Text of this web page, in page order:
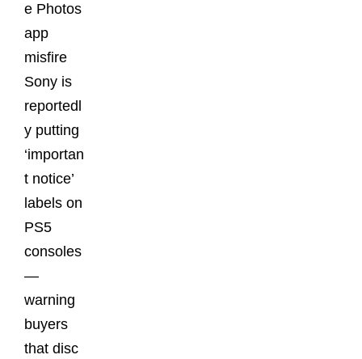
e Photos
app
misfire
Sony is
reportedl
y putting
‘importan
t notice’
labels on
PS5
consoles
—
warning
buyers
that disc